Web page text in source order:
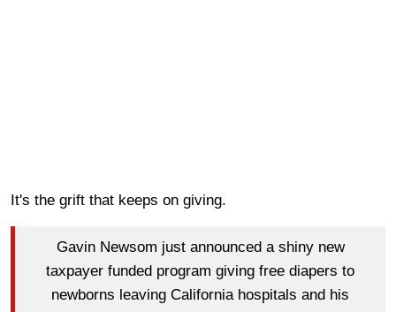
It's the grift that keeps on giving.
Gavin Newsom just announced a shiny new
taxpayer funded program giving free diapers to
newborns leaving California hospitals and his